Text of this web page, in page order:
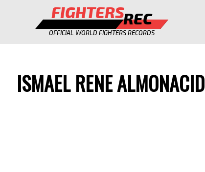
FIGHTERSREC
OFFICIAL WORLD FIGHTERS RECORDS
ISMAEL RENE ALMONACID